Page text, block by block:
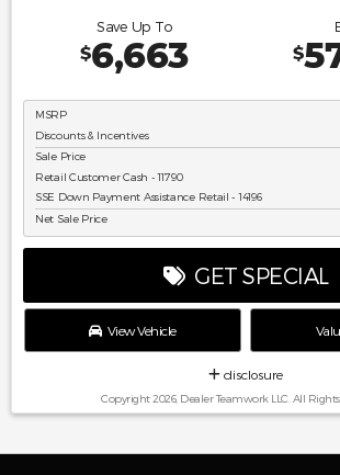
Save Up To
$6,663 $
MSRP
Discounts & Incentives
Sale Price
Retail Customer Cash - 11790
SSE Down Payment Assistance Retail - 14196
Net Sale Price
GET SPECIAL
View Vehicle
disclosure
Copyright 2026, Dealer Teamwork LLC. All Rights